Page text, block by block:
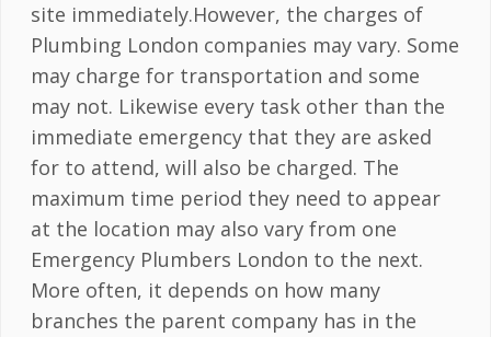
site immediately.However, the charges of
Plumbing London companies may vary. Some
may charge for transportation and some
may not. Likewise every task other than the
immediate emergency that they are asked
for to attend, will also be charged. The
maximum time period they need to appear
at the location may also vary from one
Emergency Plumbers London to the next.
More often, it depends on how many
branches the parent company has in the